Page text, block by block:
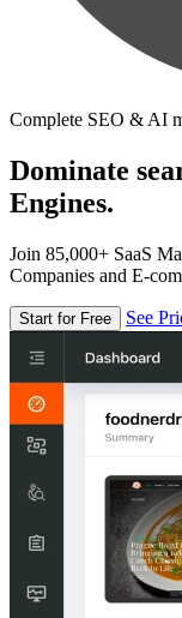
Complete SEO & AI
Dominate
Engines.
Join 85,000+ SaaS
Companies and E-
Start for Free See